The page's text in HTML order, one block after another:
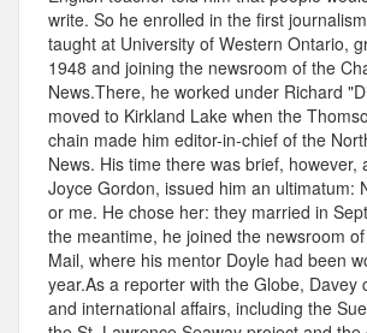
write. So he enrolled in the first
taught at University of Western Ontario,
1948 and joining the newsroom of the
News.There, he worked under Richard
moved to Kirkland Lake when the
chain made him editor-in-chief of the
News. His time there was brief, however,
Joyce Gordon, issued him an ultimatum:
or me. He chose her: they married in
the meantime, he joined the newsroom
Mail, where his mentor Doyle had been
year.As a reporter with the Globe, Davey
and international affairs, including the